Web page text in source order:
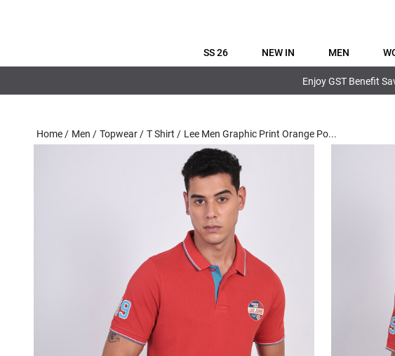
SS 26 NEW IN MEN
Enjoy GST Benefit
Home / Men / Topwear / T Shirt / Lee Men Graphic Print Orange Po...